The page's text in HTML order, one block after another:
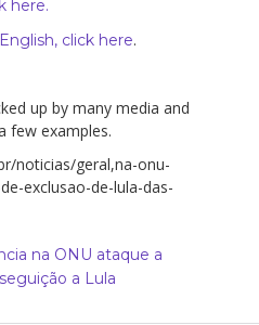
here.
click here.
up by many media and
few examples.
noticias/geral,na-onu-
exclusao-de-lula-das-
na ONU ataque a
a Lula